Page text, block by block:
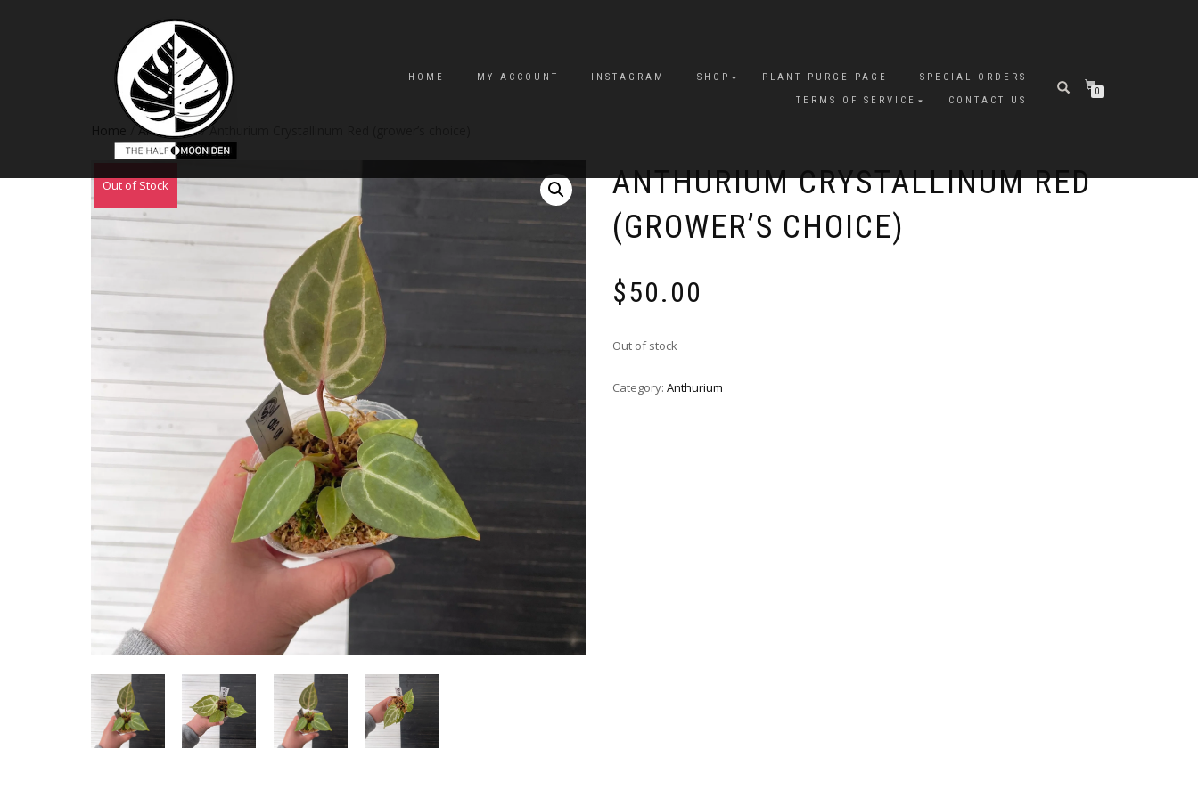
HOME MY ACCOUNT INSTAGRAM SHOP PLANT PURGE PAGE
SPECIAL ORDERS
TERMS OF SERVICE
CONTACT US
0
Home /Anthurium/ Anthurium Crystallinum Red (grower’s choice)
Out of Stock
ANTHURIUM CRYSTALLINUM RED
(GROWER’S CHOICE)
$50.00
Out of stock
Category: Anthurium